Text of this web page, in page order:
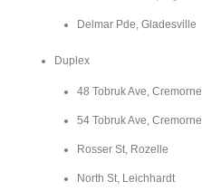
Delmar Pde, Gladesville
Duplex
48 Tobruk Ave, Cremorne
54 Tobruk Ave, Cremorne
Rosser St, Rozelle
North St, Leichhardt